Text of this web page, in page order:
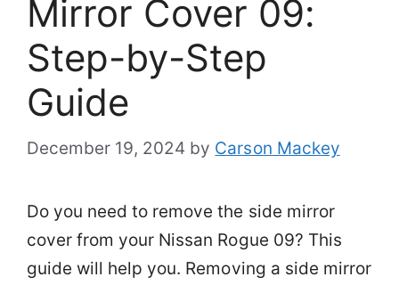
Mirror Cover 09:
Step-by-Step
Guide
December 19, 2024 by Carson Mackey
Do you need to remove the side mirror
cover from your Nissan Rogue 09? This
guide will help you. Removing a side mirror